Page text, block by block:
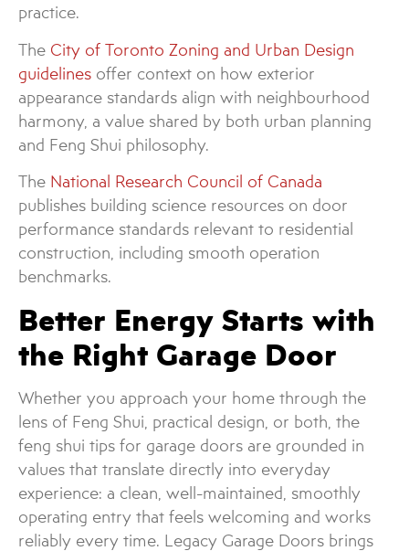
practice.
The City of Toronto Zoning and Urban Design
guidelines offer context on how exterior
appearance standards align with neighbourhood
harmony, a value shared by both urban planning
and Feng Shui philosophy.
The National Research Council of Canada
publishes building science resources on door
performance standards relevant to residential
construction, including smooth operation
benchmarks.
Better Energy Starts with
the Right Garage Door
Whether you approach your home through the
lens of Feng Shui, practical design, or both, the
feng shui tips for garage doors are grounded in
values that translate directly into everyday
experience: a clean, well-maintained, smoothly
operating entry that feels welcoming and works
reliably every time. Legacy Garage Doors brings